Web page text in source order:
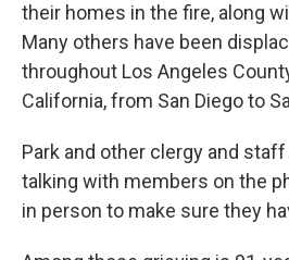
their homes in the fire, along
Many others have been
throughout Los Angeles
California, from San Diego to
Park and other clergy and
talking with members on the
in person to make sure they